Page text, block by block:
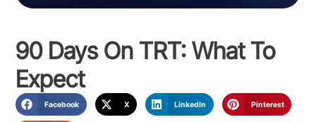
90 Days On TRT: What To
Expect
Facebook X LinkedIn Pinterest